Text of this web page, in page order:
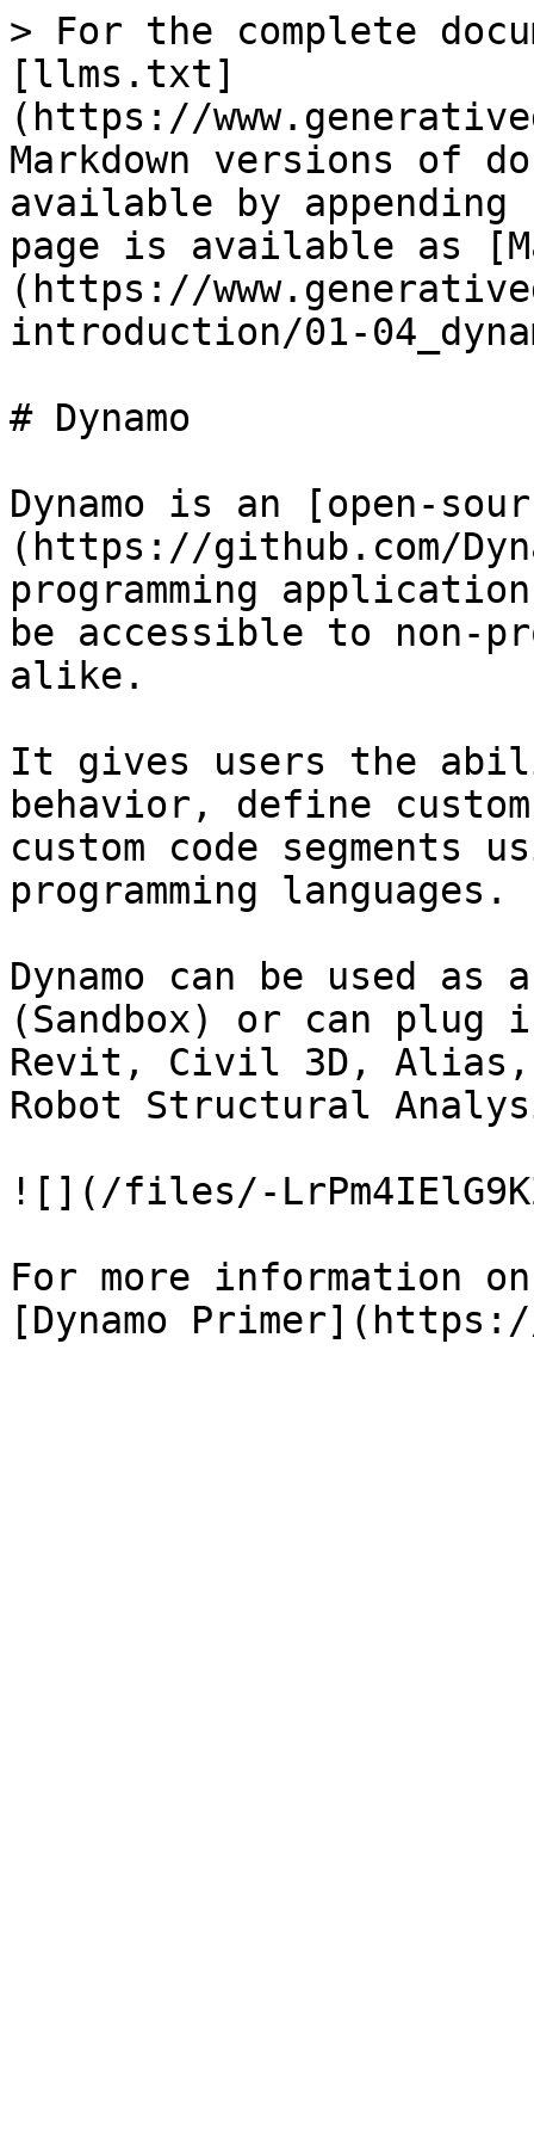
> For the complete
[llms.txt]
(https://
Markdown versions of
available by
page is available as
(https://
introduction/01-
# Dynamo
Dynamo is an [open-
(https://github.com/
programming
be accessible to non-
alike.
It gives users the
behavior, define
custom code segments
programming languages.
Dynamo can be used as
(Sandbox) or can plug
Revit, Civil 3D, Alias,
Robot Structural
![](/files/-
For more information